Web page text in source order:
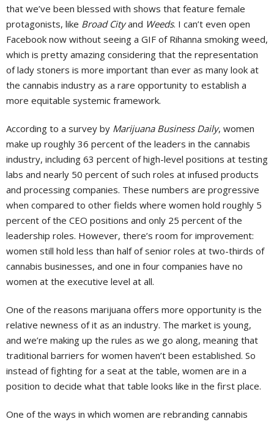
that we’ve been blessed with shows that feature female
protagonists, like Broad Cityand Weeds. I can’t even open
Facebook now without seeing a GIF of Rihanna smoking weed,
which is pretty amazing considering that the representation
of lady stoners is more important than ever as many look at
the cannabis industry as a rare opportunity to establish a
more equitable systemic framework.
According to a survey by Marijuana Business Daily, women
make up roughly 36 percent of the leaders in the cannabis
industry, including 63 percent of high-level positions at testing
labs and nearly 50 percent of such roles at infused products
and processing companies. These numbers are progressive
when compared to other fields where women hold roughly 5
percent of the CEO positions and only 25 percent of the
leadership roles. However, there’s room for improvement:
women still hold less than half of senior roles at two-thirds of
cannabis businesses, and one in four companies have no
women at the executive level at all.
One of the reasons marijuana offers more opportunity is the
relative newness of it as an industry. The market is young,
and we’re making up the rules as we go along, meaning that
traditional barriers for women haven’t been established. So
instead of fighting for a seat at the table, women are in a
position to decide what that table looks like in the first place.
One of the ways in which women are rebranding cannabis